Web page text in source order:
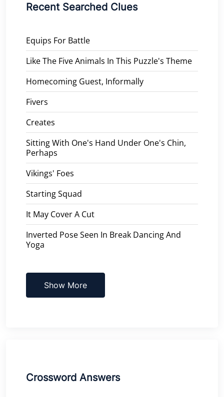
Recent Searched Clues
Equips For Battle
Like The Five Animals In This Puzzle's Theme
Homecoming Guest, Informally
Fivers
Creates
Sitting With One's Hand Under One's Chin,
Perhaps
Vikings' Foes
Starting Squad
It May Cover A Cut
Inverted Pose Seen In Break Dancing And
Yoga
Show More
Crossword Answers